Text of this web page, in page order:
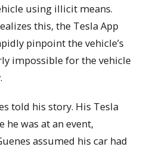
using illicit means.
this, the Tesla App
pinpoint the vehicle’s
impossible for the vehicle
told his story. His Tesla
he was at an event,
assumed his car had